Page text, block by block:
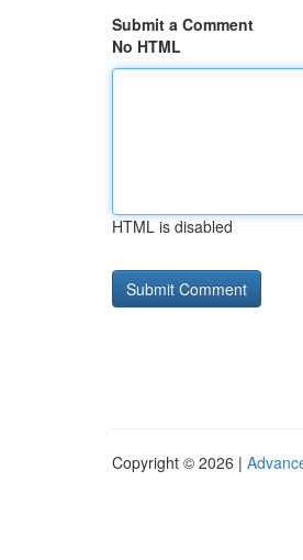
Submit a Comment
No HTML
HTML is disabled
Copyright © 2026 |